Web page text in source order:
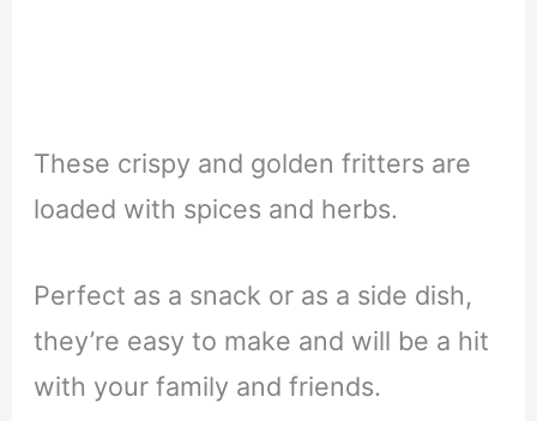
These crispy and golden fritters are
loaded with spices and herbs.
Perfect as a snack or as a side dish,
they’re easy to make and will be a hit
with your family and friends.